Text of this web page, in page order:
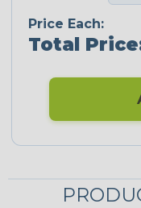
Price Each:
Total